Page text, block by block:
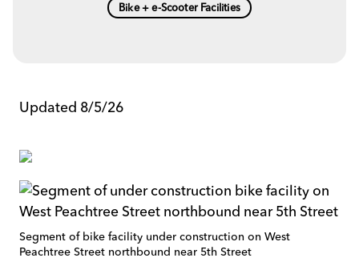
Bike + e-Scooter Facilities
Updated 8/5/26
Segment of bike facility under construction on West
Peachtree Street northbound near 5th Street